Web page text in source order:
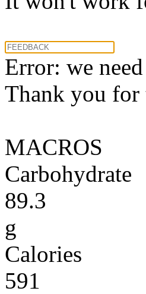
Error: we
Thank you for
MACROS
Carbohydrate
89.3
g
Calories
591